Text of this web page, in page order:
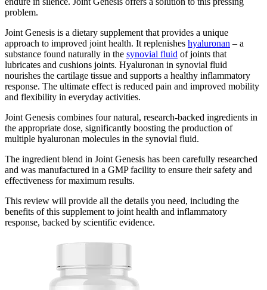
problem.
Joint Genesis is a dietary supplement that provides a unique
approach to improved joint health. It replenishes hyaluronan – a
substance found naturally in the synovial fluid of joints that
lubricates and cushions joints. Hyaluronan in synovial fluid
nourishes the cartilage tissue and supports a healthy inflammatory
response. The ultimate effect is reduced pain and improved mobility
and flexibility in everyday activities.
Joint Genesis combines four natural, research-backed ingredients in
the appropriate dose, significantly boosting the production of
multiple hyaluronan molecules in the synovial fluid.
The ingredient blend in Joint Genesis has been carefully researched
and was manufactured in a GMP facility to ensure their safety and
effectiveness for maximum results.
This review will provide all the details you need, including the
benefits of this supplement to joint health and inflammatory
response, backed by scientific evidence.